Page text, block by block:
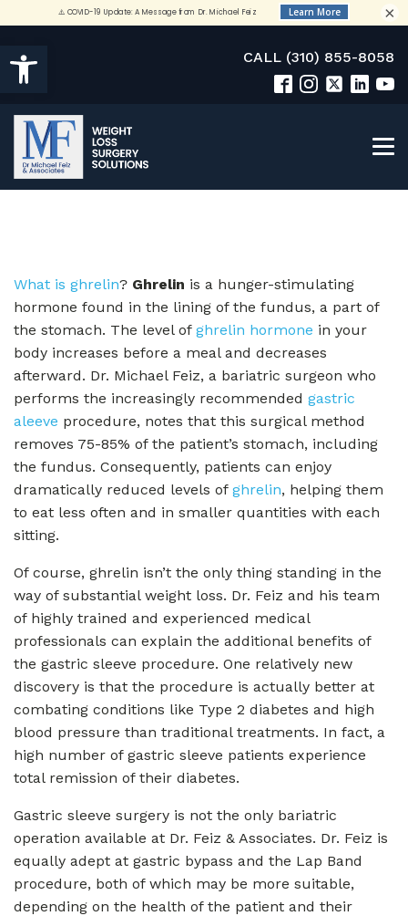
Open toolbar CALL (310) 855-8058
What is ghrelin? Ghrelin is a hunger-stimulating
hormone found in the lining of the fundus, a part of
the stomach. The level of ghrelin hormone in your
body increases before a meal and decreases
afterward. Dr. Michael Feiz, a bariatric surgeon who
performs the increasingly recommended gastric
aleeve procedure, notes that this surgical method
removes 75-85% of the patient’s stomach, including
the fundus. Consequently, patients can enjoy
dramatically reduced levels of ghrelin, helping them
to eat less often and in smaller quantities with each
sitting.
Of course, ghrelin isn’t the only thing standing in the
way of substantial weight loss. Dr. Feiz and his team
of highly trained and experienced medical
professionals can explain the additional benefits of
the gastric sleeve procedure. One relatively new
discovery is that the procedure is actually better at
combating conditions like Type 2 diabetes and high
blood pressure than traditional treatments. In fact, a
high number of gastric sleeve patients experience
total remission of their diabetes.
Gastric sleeve surgery is not the only bariatric
operation available at Dr. Feiz & Associates. Dr. Feiz is
equally adept at gastric bypass and the Lap Band
procedure, both of which may be more suitable,
depending on the health of the patient and their
×